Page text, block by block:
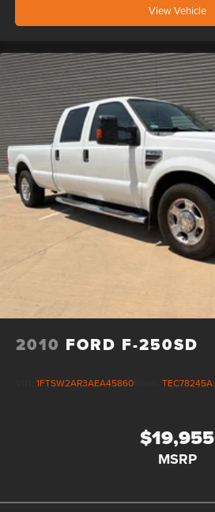
View Vehicle
2010 FORD F-250SD
1FTSW2AR3AEA45860 TEC78245A
$19,955
MSRP